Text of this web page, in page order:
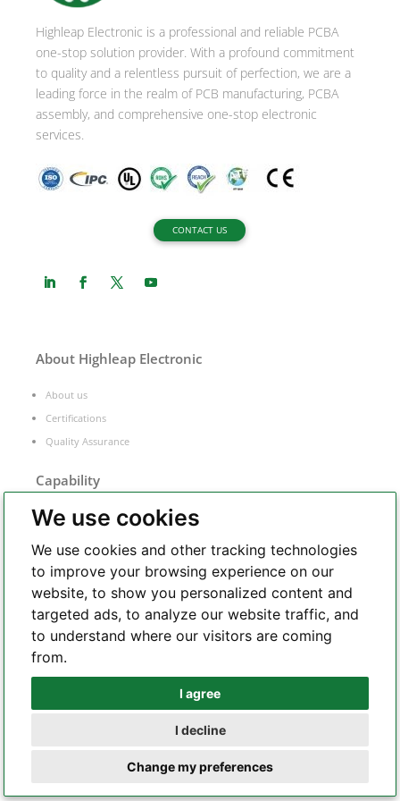
We use cookies
We use cookies and other tracking technologies
to improve your browsing experience on our
website, to show you personalized content and
targeted ads, to analyze our website traffic, and
to understand where our visitors are coming
from.
I agree
I decline
Change my preferences
v
e
:
Highleap Electronic is a professional and reliable PCBA
one-stop solution provider. With a profound commitment
to quality and a relentless pursuit of perfection, we are a
leading force in the realm of PCB manufacturing, PCBA
assembly, and comprehensive one-stop electronic
services.
CONTACT US
About Highleap Electronic
About us
Certifications
Quality Assurance
Capability
Rigid PCB
SMT
PCB equipment